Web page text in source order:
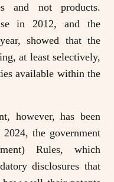
and not products.
in 2012, and the
showed that the
at least selectively,
available within the
however, has been
the government
Rules, which
disclosures that